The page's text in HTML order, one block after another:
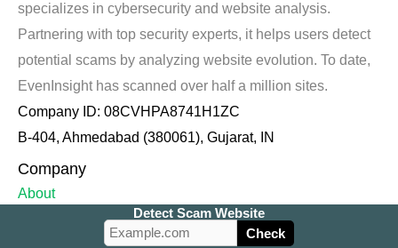
specializes in cybersecurity and website analysis.
Partnering with top security experts, it helps users detect
potential scams by analyzing website evolution. To date,
EvenInsight has scanned over half a million sites.
Company ID: 08CVHPA8741H1ZC
B-404, Ahmedabad (380061), Gujarat, IN
Company
About
Detect Scam Website
Check